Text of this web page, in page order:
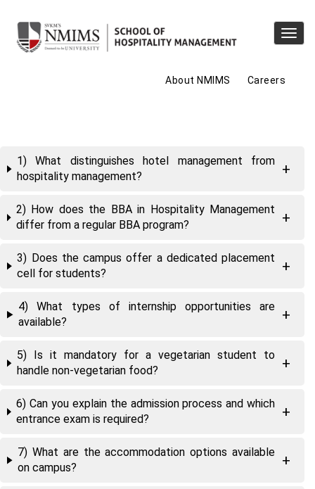
About NMIMS Careers
1) What distinguishes hotel management from
hospitality management?
2) How does the BBA in Hospitality Management
differ from a regular BBA program?
3) Does the campus offer a dedicated placement
cell for students?
4) What types of internship opportunities are
available?
5) Is it mandatory for a vegetarian student to
handle non-vegetarian food?
6) Can you explain the admission process and which
entrance exam is required?
7) What are the accommodation options available
on campus?